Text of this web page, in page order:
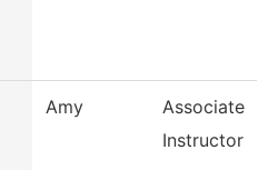
Amy
Associate
Instructor